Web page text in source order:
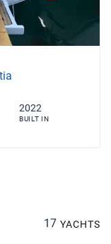
2022
BUILT IN
17 YACHTS